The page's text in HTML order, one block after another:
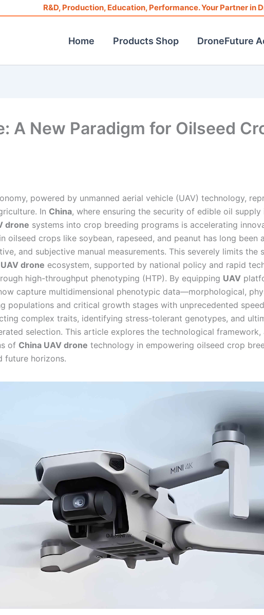
R&D, Production, Education, Performance. Your Partner in
Home Products Shop DroneFuture
A New Paradigm for Oilseed
powered by unmanned aerial vehicle (UAV) technology,
In China, where ensuring the security of edible oil supply
drone systems into crop breeding programs is accelerating
oilseed crops like soybean, rapeseed, and peanut has long been
and subjective manual measurements. This severely limits the
drone ecosystem, supported by national policy and rapid
high-throughput phenotyping (HTP). By equipping UAV
capture multidimensional phenotypic data—morphological,
populations and critical growth stages with unprecedented
complex traits, identifying stress-tolerant genotypes, and
selection. This article explores the technological framework,
of China UAV drone technology in empowering oilseed crop
future horizons.